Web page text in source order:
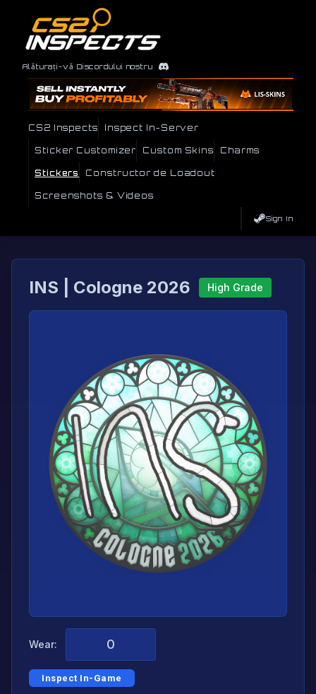
Alăturați-vă Discordului nostru
CS2 Inspects Inspect In-Server
Sticker Customizer Custom Skins Charms
Stickers Constructor de Loadout
Screenshots & Videos
Sign In
INS | Cologne 2026 High Grade
Wear:
Inspect In-Game